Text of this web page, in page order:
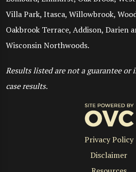
Villa Park, Itasca, Willowbrook,
Oakbrook Terrace, Addison, Darien
Wisconsin Northwoods.
Results listed are not a guarantee
case results.
Privacy Policy
Disclaimer